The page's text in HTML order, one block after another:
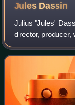
Jules Dassin
Julius "Jules"
director, producer,
Hollywood
later Greece,